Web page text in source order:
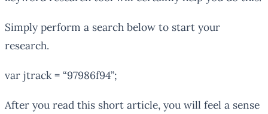
Simply perform a search below to start your
research.
var jtrack= “97986f94”;
After you read this short article, you will feel a sense